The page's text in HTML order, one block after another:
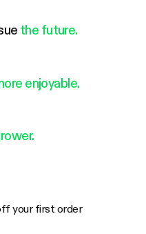
the future.
enjoyable.
your first order